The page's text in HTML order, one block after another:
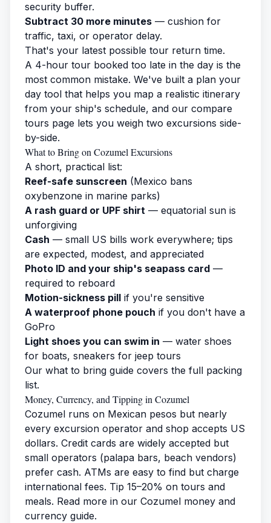
security buffer.
Subtract 30 more minutes — cushion for
traffic, taxi, or operator delay.
That's your latest possible tour return time.
A 4-hour tour booked too late in the day is the
most common mistake. We've built a plan your
day tool that helps you map a realistic itinerary
from your ship's schedule, and our compare
tours page lets you weigh two excursions side-
by-side.
What to Bring on Cozumel Excursions
A short, practical list:
Reef-safe sunscreen (Mexico bans
oxybenzone in marine parks)
A rash guard or UPF shirt — equatorial sun is
unforgiving
Cash — small US bills work everywhere; tips
are expected, modest, and appreciated
Photo ID and your ship's seapass card —
required to reboard
Motion-sickness pill if you're sensitive
A waterproof phone pouch if you don't have a
GoPro
Light shoes you can swim in — water shoes
for boats, sneakers for jeep tours
Our what to bring guide covers the full packing
list.
Money, Currency, and Tipping in Cozumel
Cozumel runs on Mexican pesos but nearly
every excursion operator and shop accepts US
dollars. Credit cards are widely accepted but
small operators (palapa bars, beach vendors)
prefer cash. ATMs are easy to find but charge
international fees. Tip 15–20% on tours and
meals. Read more in our Cozumel money and
currency guide.